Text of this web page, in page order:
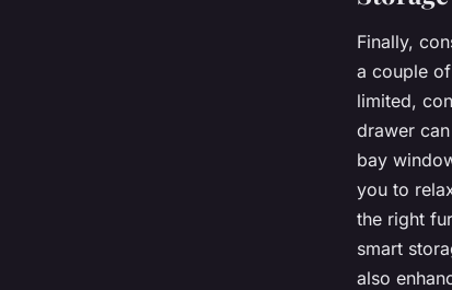
Finally,
a couple
limited,
drawer
bay
you to
the right
smart
also